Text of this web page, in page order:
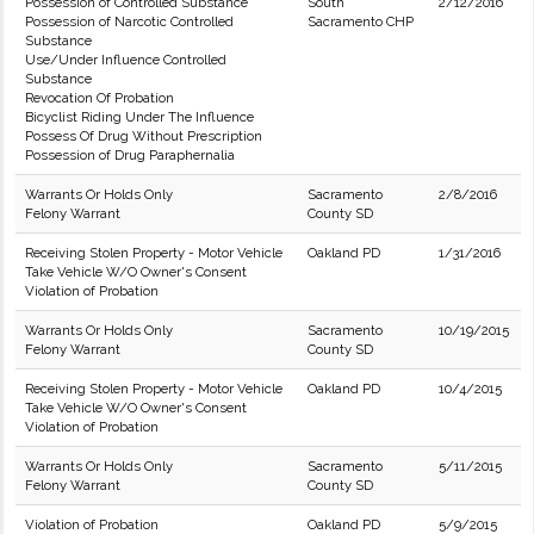
Possession of Narcotic Controlled
Substance
Use/Under Influence Controlled
Substance
Revocation Of Probation
Bicyclist Riding Under The Influence
Possess Of Drug Without Prescription
Possession of Drug Paraphernalia
Sacramento CHP
Warrants Or Holds Only
Felony Warrant
Sacramento
County SD
2/8/2016
Receiving Stolen Property - Motor Vehicle
Take Vehicle W/O Owner's Consent
Violation of Probation
Oakland PD 1/31/2016
Warrants Or Holds Only
Felony Warrant
Sacramento
County SD
10/19/2015
Receiving Stolen Property - Motor Vehicle
Take Vehicle W/O Owner's Consent
Violation of Probation
Oakland PD 10/4/2015
Warrants Or Holds Only
Felony Warrant
Sacramento
County SD
5/11/2015
Violation of Probation Oakland PD 5/9/2015